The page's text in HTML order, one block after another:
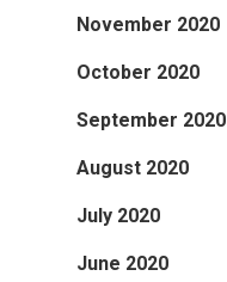
November 2020
October 2020
September 2020
August 2020
July 2020
June 2020